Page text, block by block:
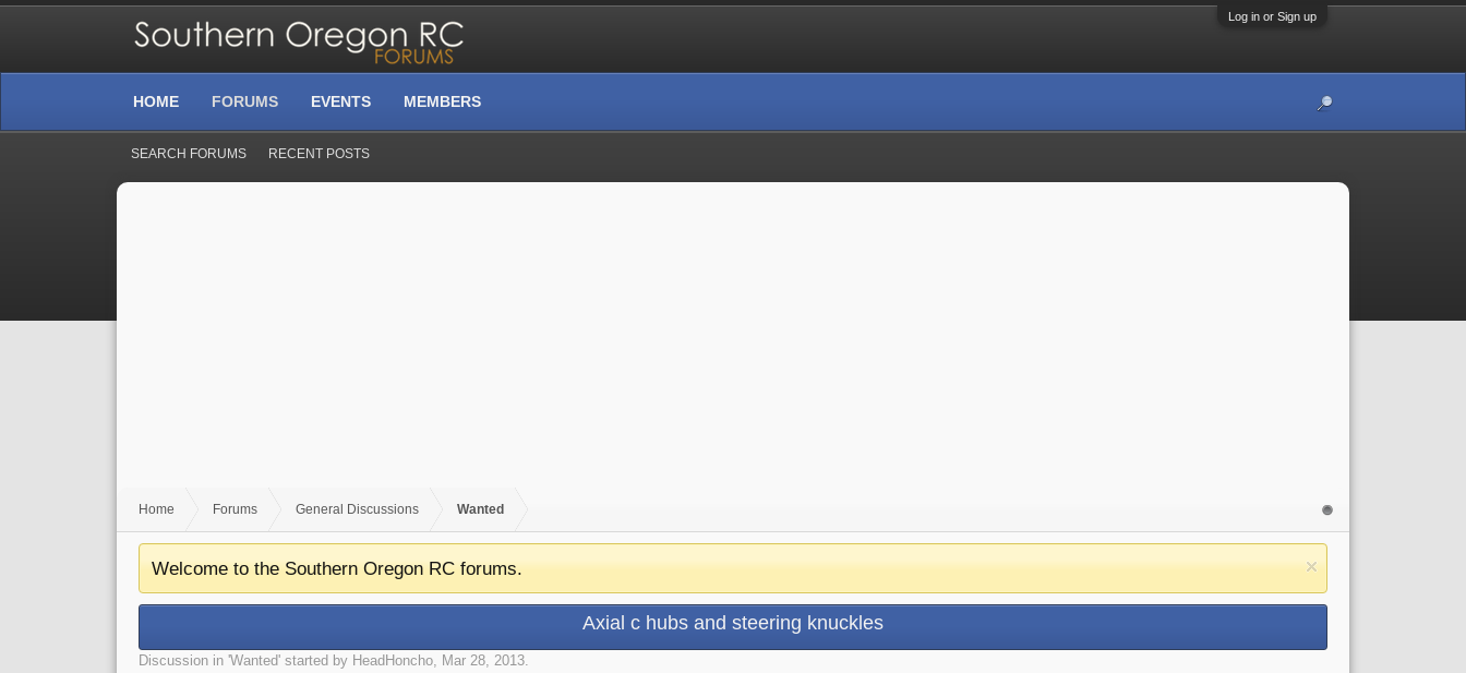
Log in or Sign up
Home Forums General Discussions Wanted
Welcome to the Southern Oregon RC forums.
Axial c hubs and steering knuckles
Discussion in 'Wanted' started by HeadHoncho, Mar 28, 2013.
HOME FORUMS
SEARCH FORUMS RECENT POSTS
EVENTS MEMBERS